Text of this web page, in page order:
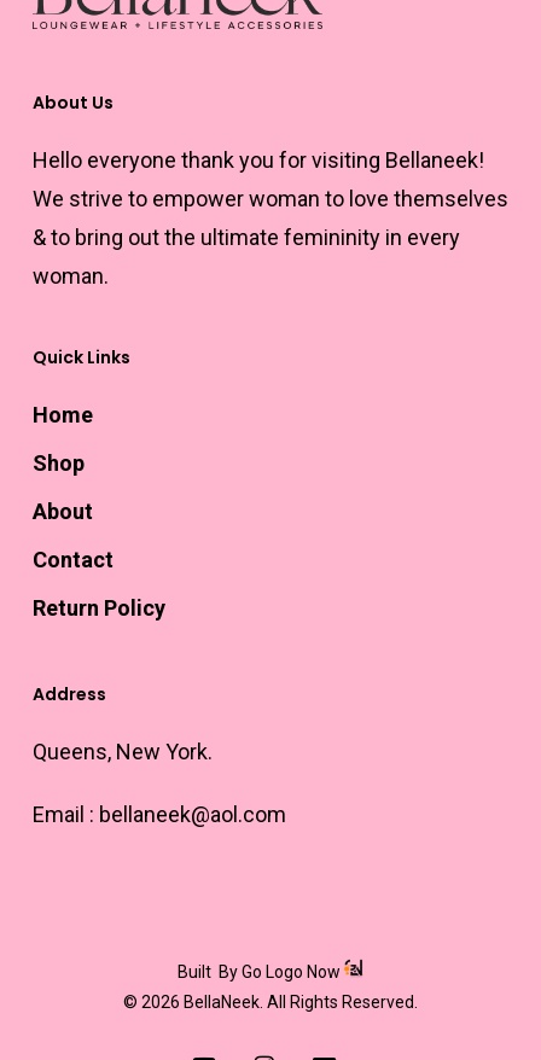
About Us
Hello everyone thank you for visiting Bellaneek!
We strive to empower woman to love themselves
& to bring out the ultimate femininity in every
woman.
Quick Links
Home
Shop
About
Contact
Return Policy
Address
Queens, New York.
Email : bellaneek@aol.com
Built By Go Logo Now
© 2026 BellaNeek. All Rights Reserved.